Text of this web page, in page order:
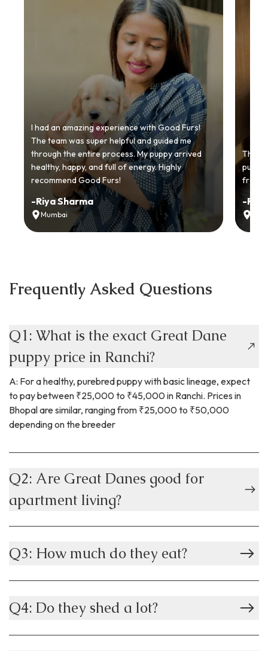
I had an amazing experience with Good Furs!
The team was super helpful and guided me
through the entire process. My puppy arrived
healthy, happy, and full of energy. Highly
recommend Good Furs!
-Riya Sharma
Mumbai
from
-Ria
Frequently Asked Questions
Q1: What is the exact Great Dane
puppy price in Ranchi?
A: For a healthy, purebred puppy with basic lineage, expect
to pay between ₹25,000 to ₹45,000 in Ranchi. Prices in
Bhopal are similar, ranging from ₹25,000 to ₹50,000
depending on the breeder
Q2: Are Great Danes good for
apartment living?
Q3: How much do they eat?
Q4: Do they shed a lot?